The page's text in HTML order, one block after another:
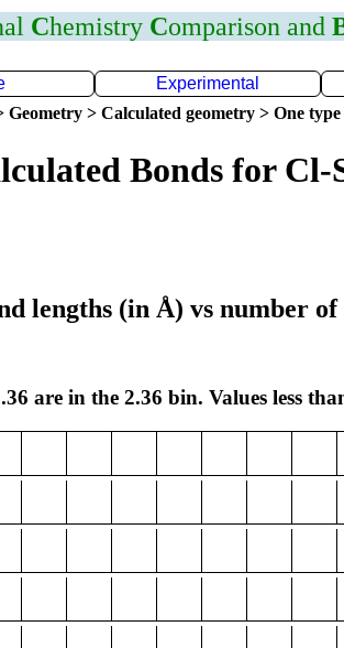
Chemistry Comparison and
Experimental
Geometry > Calculated geometry > One
Bonds for Cl-
lengths (in Å) vs number of
are in the 2.36 bin. Values less